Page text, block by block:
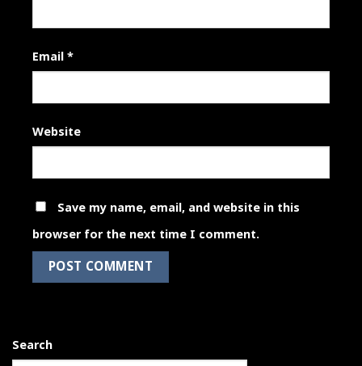
Email*
Website
Save my name, email, and website in this
browser for the next time I comment.
Search